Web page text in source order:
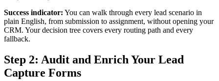
Success indicator: You can walk through every lead scenario in
plain English, from submission to assignment, without opening your
CRM. Your decision tree covers every routing path and every
fallback.
Step 2: Audit and Enrich Your Lead
Capture Forms